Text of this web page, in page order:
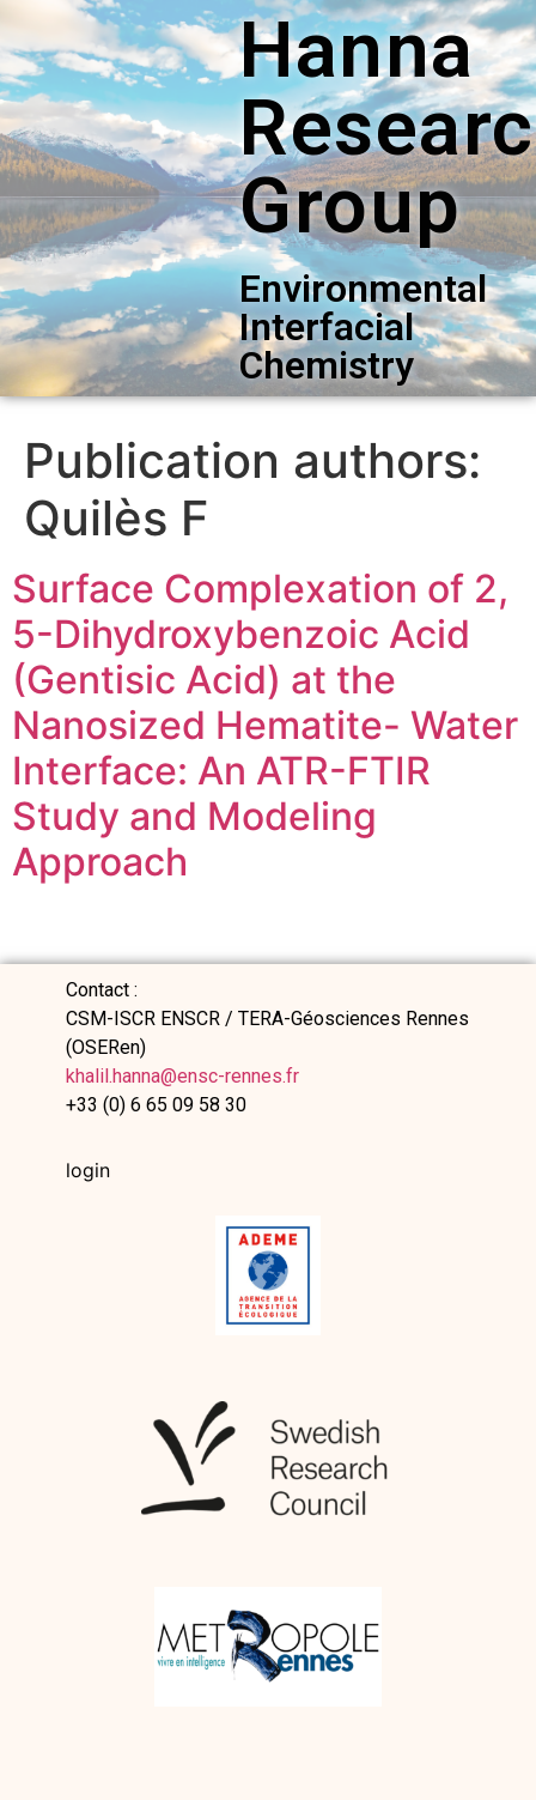
Hanna
Group
Environmental
Interfacial
Chemistry
Publication authors:
Quilès F
Surface Complexation of 2,
5-Dihydroxybenzoic Acid
(Gentisic Acid) at the
Nanosized Hematite- Water
Interface: An ATR-FTIR
Study and Modeling
Approach
Contact :
CSM-ISCR ENSCR / TERA-Géosciences Rennes
(OSERen)
khalil.hanna@ensc-rennes.fr
+33 (0) 6 65 09 58 30
login